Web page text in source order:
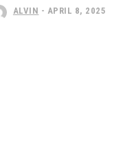
ALVIN - APRIL 8, 2025